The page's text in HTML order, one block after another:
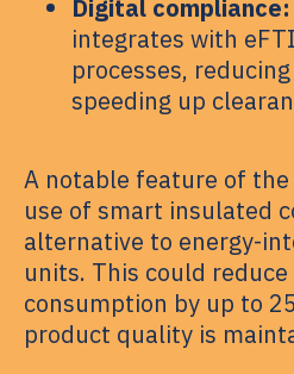
Digital compliance:
integrates with eFTI
processes,
speeding up
A notable feature of
use of smart insulated
alternative to energy-
units. This could
consumption by up to
product quality is